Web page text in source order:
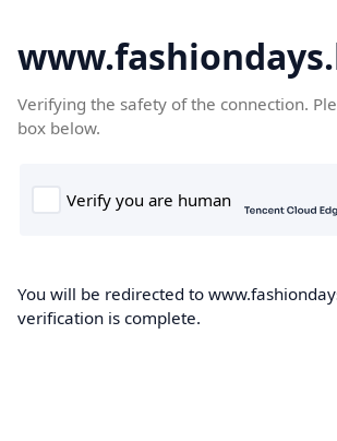
Verifying the safety of the connection.
box below.
You will be redirected to
verification is complete.